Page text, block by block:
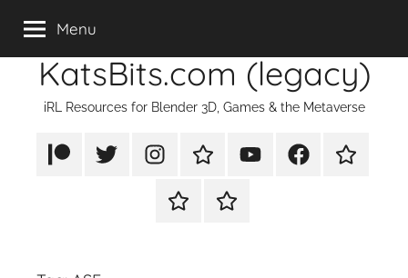
contentKatsBits.com (legacy)
iRL Resources for Blender 3D, Games & the Metaverse
PatreonX/TwitterInstagram
TikTok YouTubeFaceBookTwitch
RumblePayPal
Menu